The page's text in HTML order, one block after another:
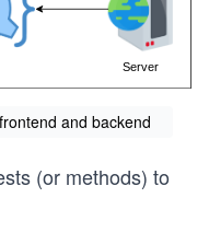
and backend
(or methods) to